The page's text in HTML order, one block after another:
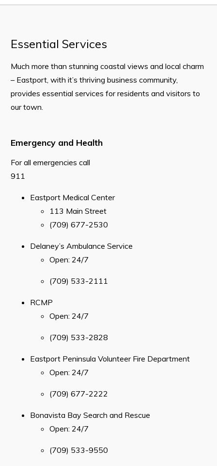
2026 Municipal Special Election Results
Your Council and Committees
Previous Mayors
Resources
Contact
Visitors
About Eastport
Places to Stay
Attractions
Can't find what you're looking for?
Essential Services
Much more than stunning coastal views and local charm
– Eastport, with it’s thriving business community,
provides essential services for residents and visitors to
our town.
Emergency and Health
For all emergencies call
911
Eastport Medical Center
​113 Main Street
(709) 677-2530
Delaney’s Ambulance Service
Open: 24/7
(709) 533-2111
RCMP
Open: 24/7
(709) 533-2828
Eastport Peninsula Volunteer Fire Department
Open: 24/7
(709) 677-2222
Bonavista Bay Search and Rescue
Open: 24/7
(709) 533-9550